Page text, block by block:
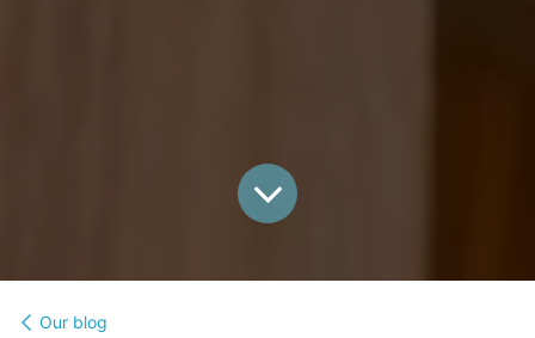
Our blog